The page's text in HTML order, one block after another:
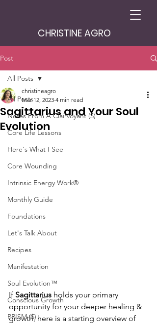
CHRISTINE AGRO
Post
All Posts
Notes From A Clairvoyant ($)
Core Life Lessons
Here's What I See
Core Wounding
Intrinsic Energy Work®
Monthly Guide
Foundations
Let's Talk About
Recipes
Manifestation
Soul Evolution™
Conscious Growth
PRISM ($)
All Posts
Sagittarius and Your Soul
Evolution
christineagro
Mar 12, 2023 4 min read
If Sagittarius holds your primary
opportunity for your deeper healing &
growth, here is a starting overview of